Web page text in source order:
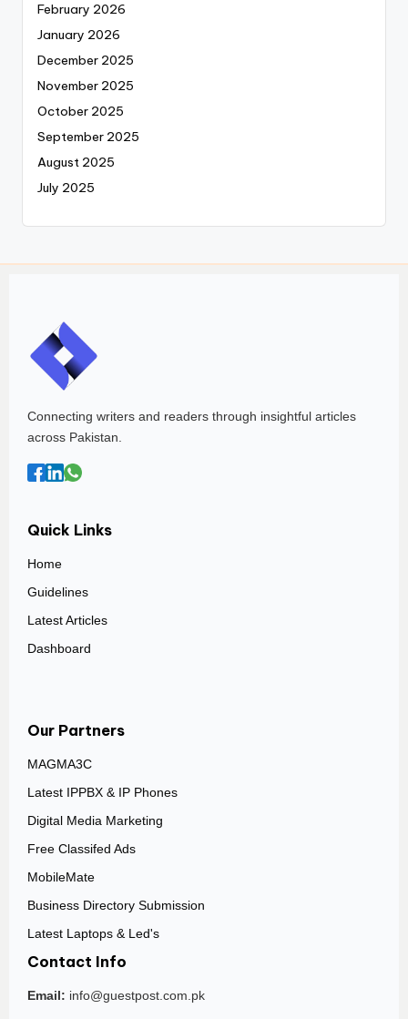
February 2026
January 2026
December 2025
November 2025
October 2025
September 2025
August 2025
July 2025
Connecting writers and readers through insightful articles
across Pakistan.
Quick Links
Home
Guidelines
Latest Articles
Dashboard
Our Partners
MAGMA3C
Latest IPPBX & IP Phones
Digital Media Marketing
Free Classifed Ads
MobileMate
Business Directory Submission
Latest Laptops & Led's
Contact Info
Email: info@guestpost.com.pk